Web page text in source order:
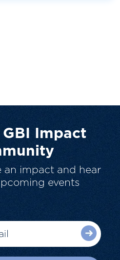
Impact
an impact and hear
events